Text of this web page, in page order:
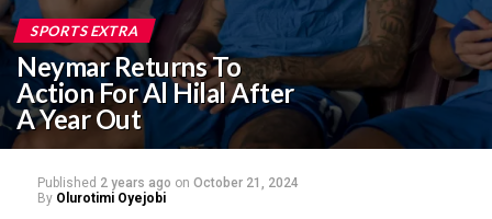
SPORTS EXTRA
Neymar Returns To
Action For Al Hilal After
A Year Out
Published 2 years ago on October 21, 2024
By Olurotimi Oyejobi